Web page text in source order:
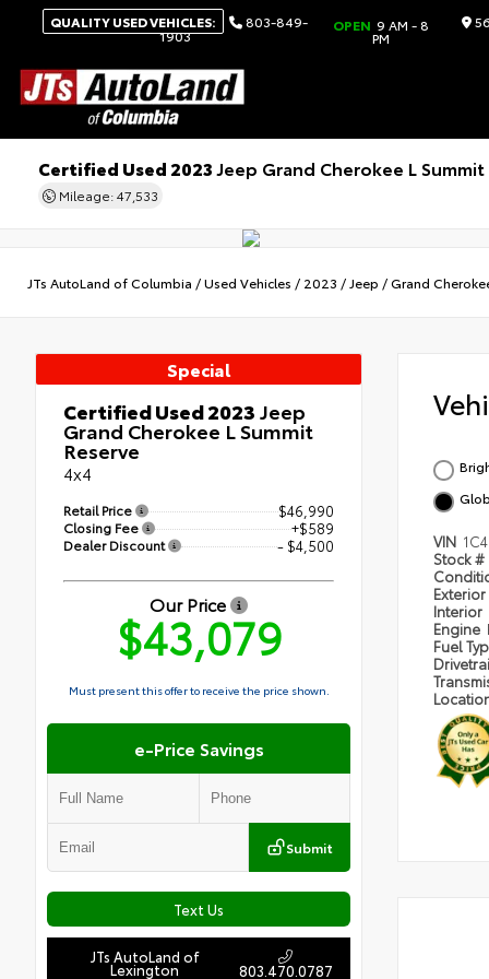
QUALITY USED VEHICLES: 803-849-
1903
OPEN 9 AM - 8
PM
Certified Used 2023Jeep Grand Cherokee L Summit
Mileage: 47,533
JTs AutoLand of Columbia /Used Vehicles / 2023 /Jeep /Grand
Special
Certified Used 2023Jeep
Grand Cherokee L Summit
Reserve
4x4
Retail Price $46,990
Closing Fee +$589
Dealer Discount - $4,500
Our Price
$43,079
Must present this offer to receive the price shown.
e-Price Savings
Submit
Text Us
JTs AutoLand of
Lexington 803.470.0787
VIN
Stock #
Exterior
Interior
Engine
Fuel